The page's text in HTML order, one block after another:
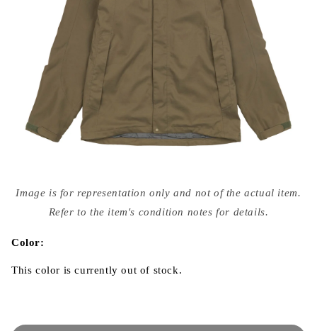
media
{{
modal
Image is for representation only and not of the actual item.
Refer to the item's condition notes for details.
Color:
This color is currently out of stock.